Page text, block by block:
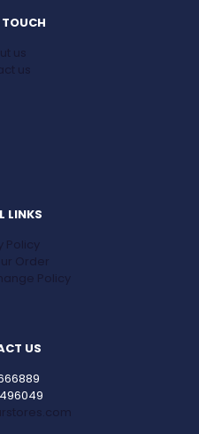
TOUCH
us
us
LINKS
Policy
Order
Policy
US
496049